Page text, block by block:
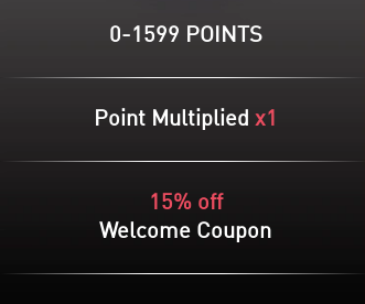
0-1599 POINTS
Point Multiplied x1
15% off
Welcome Coupon